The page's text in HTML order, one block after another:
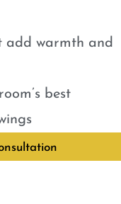
add warmth and
best